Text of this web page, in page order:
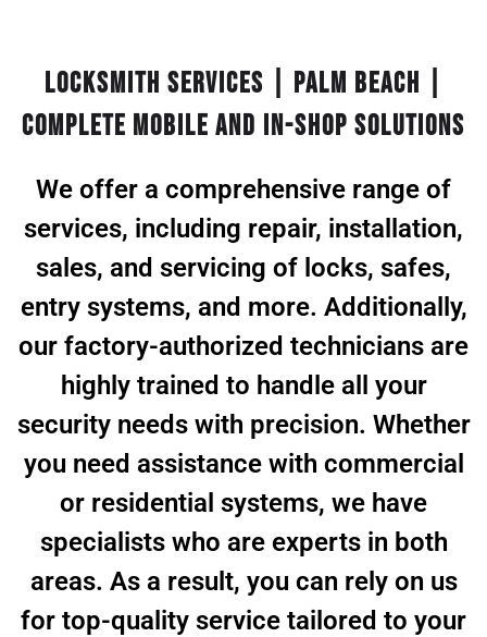
Locksmith Services | Palm Beach |
Complete Mobile and In-Shop Solutions
We offer a comprehensive range of
services, including repair, installation,
sales, and servicing of locks, safes,
entry systems, and more. Additionally,
our factory-authorized technicians are
highly trained to handle all your
security needs with precision. Whether
you need assistance with commercial
or residential systems, we have
specialists who are experts in both
areas. As a result, you can rely on us
for top-quality service tailored to your